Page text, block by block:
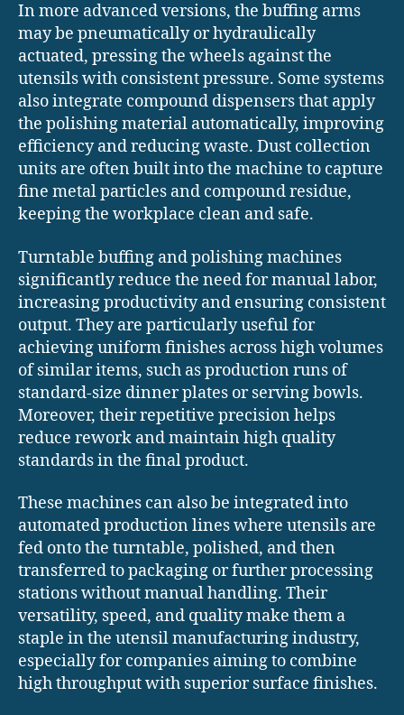
In more advanced versions, the buffing arms
may be pneumatically or hydraulically
actuated, pressing the wheels against the
utensils with consistent pressure. Some systems
also integrate compound dispensers that apply
the polishing material automatically, improving
efficiency and reducing waste. Dust collection
units are often built into the machine to capture
fine metal particles and compound residue,
keeping the workplace clean and safe.
Turntable buffing and polishing machines
significantly reduce the need for manual labor,
increasing productivity and ensuring consistent
output. They are particularly useful for
achieving uniform finishes across high volumes
of similar items, such as production runs of
standard-size dinner plates or serving bowls.
Moreover, their repetitive precision helps
reduce rework and maintain high quality
standards in the final product.
These machines can also be integrated into
automated production lines where utensils are
fed onto the turntable, polished, and then
transferred to packaging or further processing
stations without manual handling. Their
versatility, speed, and quality make them a
staple in the utensil manufacturing industry,
especially for companies aiming to combine
high throughput with superior surface finishes.